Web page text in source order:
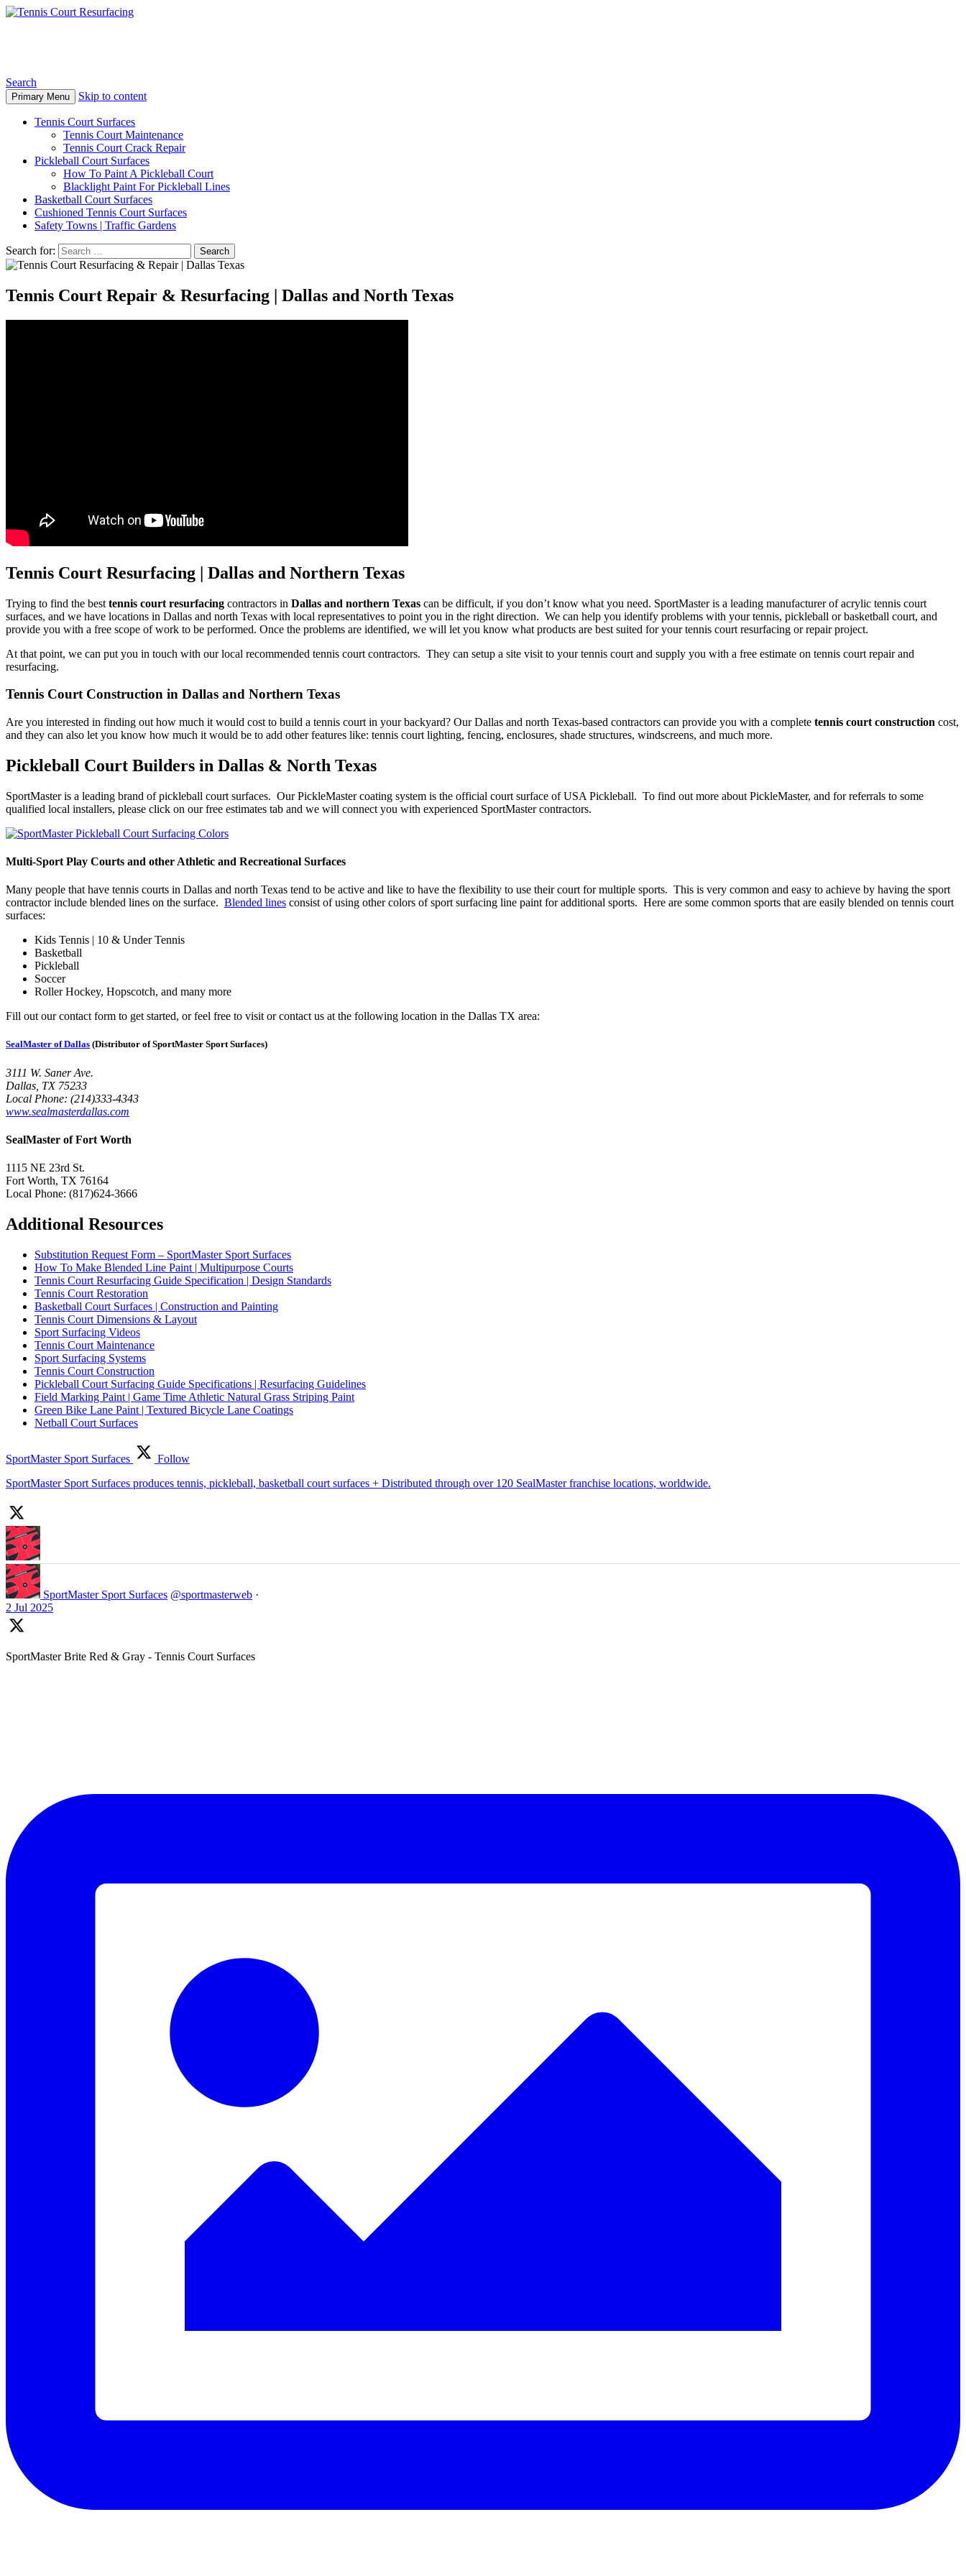
Search
Primary Menu Skip to content
Tennis Court Surfaces
Tennis Court Maintenance
Tennis Court Crack Repair
Pickleball Court Surfaces
How To Paint A Pickleball Court
Blacklight Paint For Pickleball Lines
Basketball Court Surfaces
Cushioned Tennis Court Surfaces
Safety Towns | Traffic Gardens
Search for:
Tennis Court Repair & Resurfacing | Dallas and North Texas
Tennis Court Resurfacing | Dallas and Northern Texas
Trying to find the best tennis court resurfacing contractors in Dallas and northern Texas can be difficult, if you don’t know what you need. SportMaster is a leading manufacturer of acrylic tennis court
surfaces, and we have locations in Dallas and north Texas with local representatives to point you in the right direction. We can help you identify problems with your tennis, pickleball or basketball court, and
provide you with a free scope of work to be performed. Once the problems are identified, we will let you know what products are best suited for your tennis court resurfacing or repair project.
At that point, we can put you in touch with our local recommended tennis court contractors. They can setup a site visit to your tennis court and supply you with a free estimate on tennis court repair and
resurfacing.
Tennis Court Construction in Dallas and Northern Texas
Are you interested in finding out how much it would cost to build a tennis court in your backyard? Our Dallas and north Texas-based contractors can provide you with a complete tennis court construction cost,
and they can also let you know how much it would be to add other features like: tennis court lighting, fencing, enclosures, shade structures, windscreens, and much more.
Pickleball Court Builders in Dallas & North Texas
SportMaster is a leading brand of pickleball court surfaces. Our PickleMaster coating system is the official court surface of USA Pickleball. To find out more about PickleMaster, and for referrals to some
qualified local installers, please click on our free estimates tab and we will connect you with experienced SportMaster contractors.
Multi-Sport Play Courts and other Athletic and Recreational Surfaces
Many people that have tennis courts in Dallas and north Texas tend to be active and like to have the flexibility to use their court for multiple sports. This is very common and easy to achieve by having the sport
contractor include blended lines on the surface. Blended lines consist of using other colors of sport surfacing line paint for additional sports. Here are some common sports that are easily blended on tennis court
surfaces:
Kids Tennis | 10 & Under Tennis
Basketball
Pickleball
Soccer
Roller Hockey, Hopscotch, and many more
Fill out our contact form to get started, or feel free to visit or contact us at the following location in the Dallas TX area:
SealMaster of Dallas (Distributor of SportMaster Sport Surfaces)
3111 W. Saner Ave.
Dallas, TX 75233
Local Phone: (214)333-4343
www.sealmasterdallas.com
SealMaster of Fort Worth
1115 NE 23rd St.
Fort Worth, TX 76164
Local Phone: (817)624-3666
Additional Resources
Substitution Request Form – SportMaster Sport Surfaces
How To Make Blended Line Paint | Multipurpose Courts
Tennis Court Resurfacing Guide Specification | Design Standards
Tennis Court Restoration
Basketball Court Surfaces | Construction and Painting
Tennis Court Dimensions & Layout
Sport Surfacing Videos
Tennis Court Maintenance
Sport Surfacing Systems
Tennis Court Construction
Pickleball Court Surfacing Guide Specifications | Resurfacing Guidelines
Field Marking Paint | Game Time Athletic Natural Grass Striping Paint
Green Bike Lane Paint | Textured Bicycle Lane Coatings
Netball Court Surfaces
SportMaster Sport Surfaces
Follow
SportMaster Sport Surfaces produces tennis, pickleball, basketball court surfaces + Distributed through over 120 SealMaster franchise locations, worldwide.
SportMaster Sport Surfaces @sportmasterweb ·
2 Jul 2025
SportMaster Brite Red & Gray - Tennis Court Surfaces